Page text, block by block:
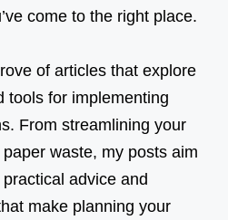
come to the right place.
of articles that explore
tools for implementing
From streamlining your
waste, my posts aim
advice and
make planning your